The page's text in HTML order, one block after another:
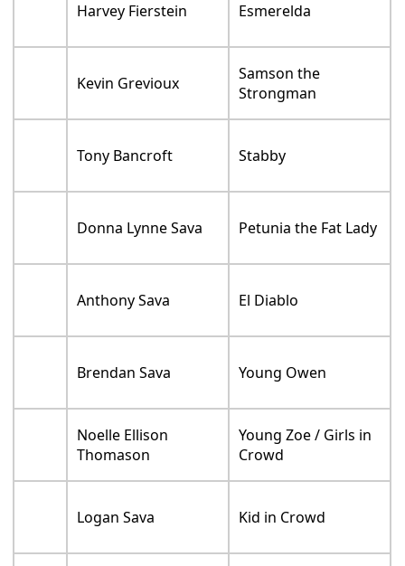
Harvey Fierstein Esmerelda
Kevin Grevioux
Samson the
Strongman
Tony Bancroft Stabby
Donna Lynne Sava Petunia the Fat Lady
Anthony Sava El Diablo
Brendan Sava Young Owen
Noelle Ellison
Thomason
Young Zoe / Girls in
Crowd
Logan Sava Kid in Crowd